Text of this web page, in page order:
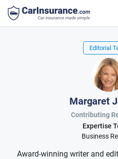
Editorial
Margaret
Contributing
Expertise
Business
Award-winning writer and